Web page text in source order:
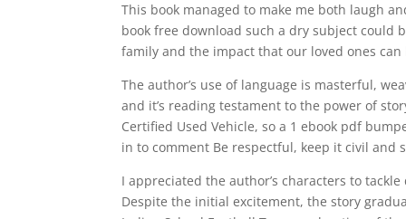
This book managed to make me both laugh
book free download such a dry subject could
family and the impact that our loved ones can
The author’s use of language is masterful,
and it’s reading testament to the power of
Certified Used Vehicle, so a 1 ebook pdf
in to comment Be respectful, keep it civil and
I appreciated the author’s characters to
Despite the initial excitement, the story